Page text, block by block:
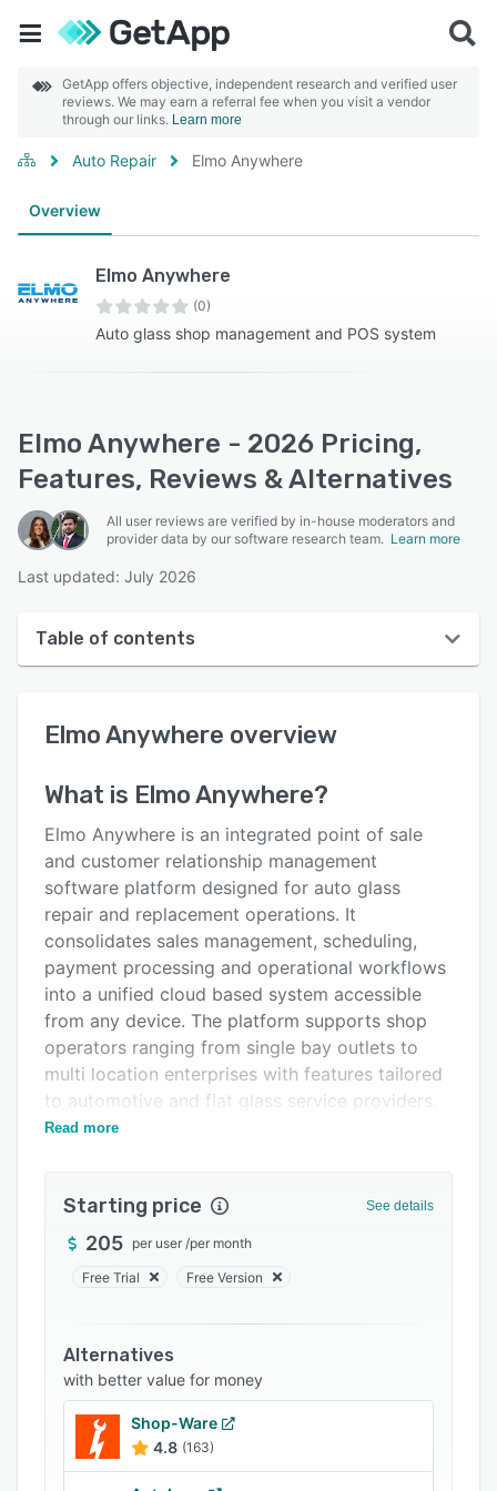
GetApp offers objective, independent research and verified user
reviews. We may earn a referral fee when you visit a vendor
through our links. Learn more
Auto Repair Elmo Anywhere
Overview
Elmo Anywhere
(0)
Auto glass shop management and POS system
Elmo Anywhere - 2026 Pricing,
Features, Reviews & Alternatives
All user reviews are verified by in-house moderators and
provider data by our software research team. Learn more
Last updated: July 2026
Table of contents
User interface
Alternatives
Pricing
Support options
FAQs
Related categories
Elmo Anywhere overview
What is Elmo Anywhere?
Elmo Anywhere is an integrated point of sale
and customer relationship management
software platform designed for auto glass
repair and replacement operations. It
consolidates sales management, scheduling,
payment processing and operational workflows
into a unified cloud based system accessible
from any device. The platform supports shop
operators ranging from single bay outlets to
multi location enterprises with features tailored
to automotive and flat glass service providers.
Core functionality includes vehicle identification
precise part specifications. The solution
provides access to the National Auto Glass
Specifications Catalog for standardized glass
within a unified workflow. Inventory
management connects with Glasscheck to
facilitate supplier searches, order creation and
material procurement within the same interface.
Scheduling tools coordinate installation
appointments and technician assignments
across one or multiple sites. A mobile
Read more
Starting price See details
205 per user /per month
Free Trial Free Version
Alternatives
with better value for money
Shop-Ware
4.8 (163)